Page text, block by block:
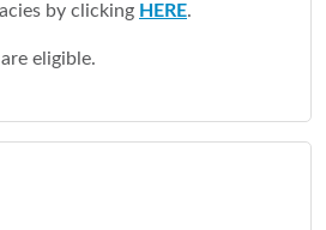
by clicking HERE.
eligible.